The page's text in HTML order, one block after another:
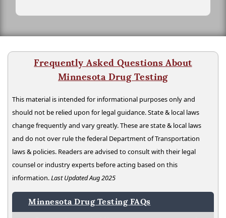
Frequently Asked Questions About
Minnesota Drug Testing
This material is intended for informational purposes only and
should not be relied upon for legal guidance. State & local laws
change frequently and vary greatly. These are state & local laws
and do not over rule the federal Department of Transportation
laws & policies. Readers are advised to consult with their legal
counsel or industry experts before acting based on this
information.Last Updated Aug 2025
Minnesota Drug Testing FAQs